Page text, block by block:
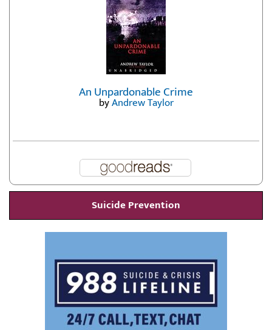
An Unpardonable Crime
byAndrew Taylor
Suicide Prevention